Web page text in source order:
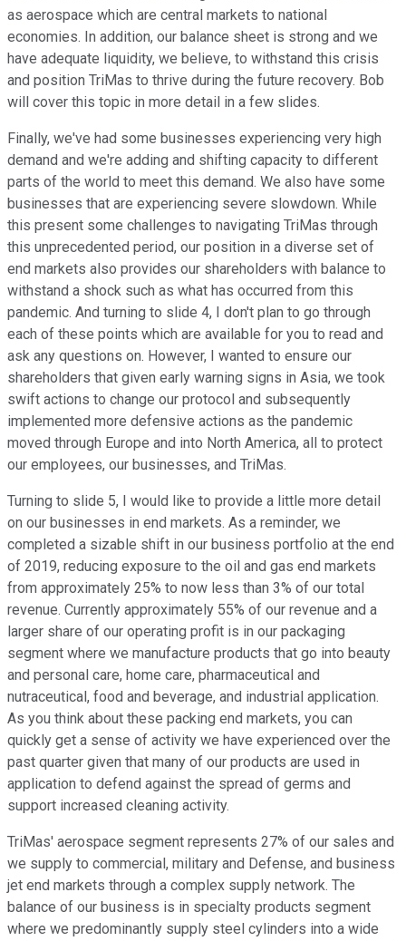
as aerospace which are central markets to national
economies. In addition, our balance sheet is strong and we
have adequate liquidity, we believe, to withstand this crisis
and position TriMas to thrive during the future recovery. Bob
will cover this topic in more detail in a few slides.
Finally, we've had some businesses experiencing very high
demand and we're adding and shifting capacity to different
parts of the world to meet this demand. We also have some
businesses that are experiencing severe slowdown. While
this present some challenges to navigating TriMas through
this unprecedented period, our position in a diverse set of
end markets also provides our shareholders with balance to
withstand a shock such as what has occurred from this
pandemic. And turning to slide 4, I don't plan to go through
each of these points which are available for you to read and
ask any questions on. However, I wanted to ensure our
shareholders that given early warning signs in Asia, we took
swift actions to change our protocol and subsequently
implemented more defensive actions as the pandemic
moved through Europe and into North America, all to protect
our employees, our businesses, and TriMas.
Turning to slide 5, I would like to provide a little more detail
on our businesses in end markets. As a reminder, we
completed a sizable shift in our business portfolio at the end
of 2019, reducing exposure to the oil and gas end markets
from approximately 25% to now less than 3% of our total
revenue. Currently approximately 55% of our revenue and a
larger share of our operating profit is in our packaging
segment where we manufacture products that go into beauty
and personal care, home care, pharmaceutical and
nutraceutical, food and beverage, and industrial application.
As you think about these packing end markets, you can
quickly get a sense of activity we have experienced over the
past quarter given that many of our products are used in
application to defend against the spread of germs and
support increased cleaning activity.
TriMas' aerospace segment represents 27% of our sales and
we supply to commercial, military and Defense, and business
jet end markets through a complex supply network. The
balance of our business is in specialty products segment
where we predominantly supply steel cylinders into a wide